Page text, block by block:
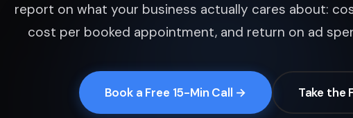
report on what your business actually cares about:
cost per booked appointment, and return on ad
Book a Free 15-Min Call → Take the